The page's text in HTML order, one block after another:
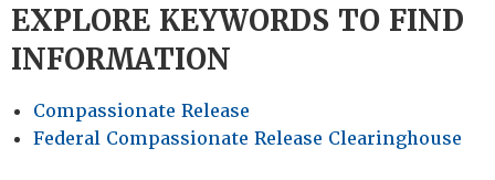
EXPLORE KEYWORDS TO FIND
INFORMATION
Compassionate Release
Federal Compassionate Release Clearinghouse